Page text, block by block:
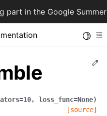
part in the Google
=10, loss_func=None)
[source]